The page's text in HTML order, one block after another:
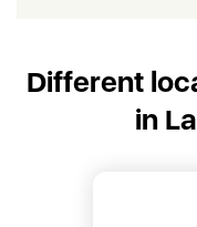
Different
in